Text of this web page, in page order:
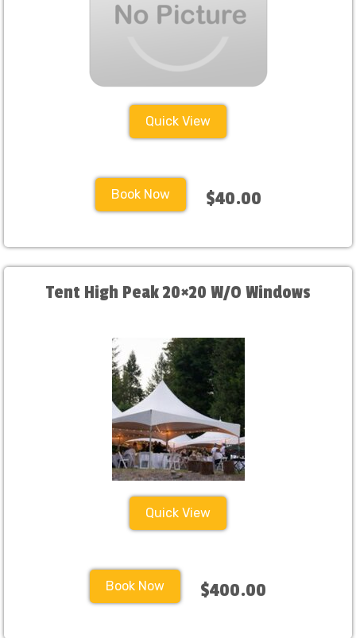
Quick View
Book Now $40.00
Tent High Peak 20×20 W/O Windows
Quick View
Book Now $400.00